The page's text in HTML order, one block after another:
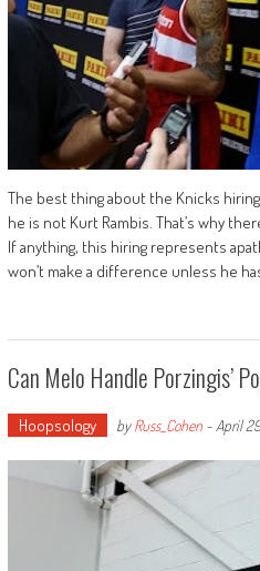
The best thing about the Knicks
he is not Kurt Rambis. That’s why
If anything, this hiring represents
won’t make a difference unless he
Can Melo Handle Porzingis’
Hoopsology byRuss_Cohen- April